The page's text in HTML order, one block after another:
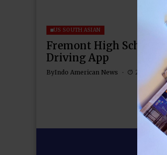
US SOUTH ASIAN
Fremont High School
Driving App
ByIndo American News 2 Mins